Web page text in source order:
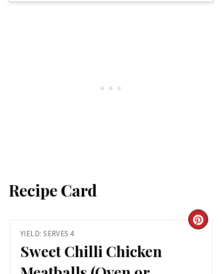
Recipe Card
YIELD: SERVES 4
Sweet Chilli Chicken